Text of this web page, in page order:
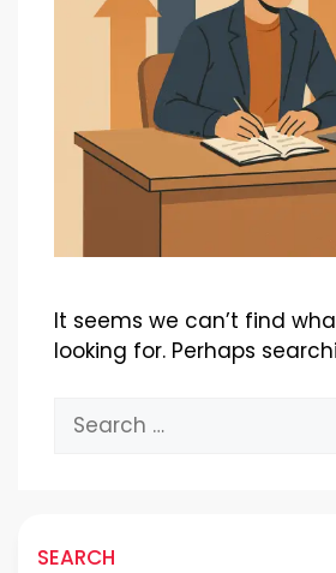
It seems we can’t find
looking for. Perhaps
Search
for:
SEARCH